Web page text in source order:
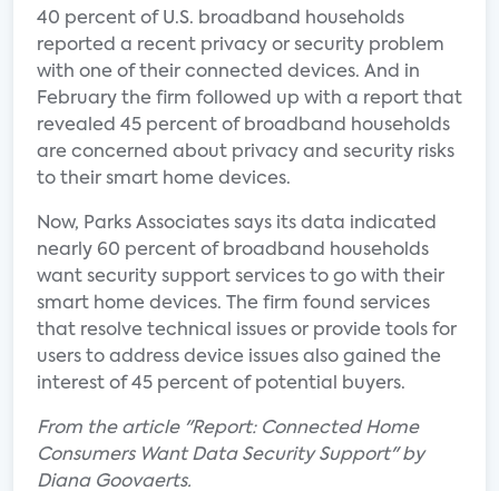
40 percent of U.S. broadband households
reported a recent privacy or security problem
with one of their connected devices. And in
February the firm followed up with a report that
revealed 45 percent of broadband households
are concerned about privacy and security risks
to their smart home devices.
Now, Parks Associates says its data indicated
nearly 60 percent of broadband households
want security support services to go with their
smart home devices. The firm found services
that resolve technical issues or provide tools for
users to address device issues also gained the
interest of 45 percent of potential buyers.
From the article "Report: Connected Home
Consumers Want Data Security Support" by
Diana Goovaerts.